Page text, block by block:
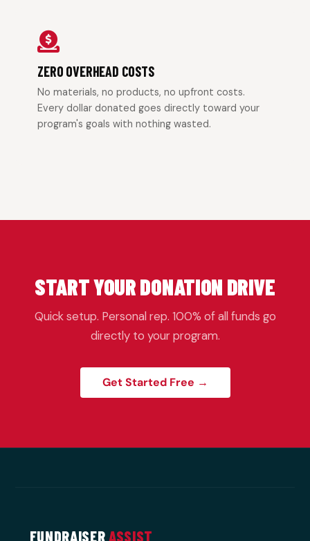
ZERO OVERHEAD COSTS
No materials, no products, no upfront costs.
Every dollar donated goes directly toward your
program's goals with nothing wasted.
START YOUR DONATION DRIVE
Quick setup. Personal rep. 100% of all funds go
directly to your program.
Get Started Free →
FUNDRAISERASSIST